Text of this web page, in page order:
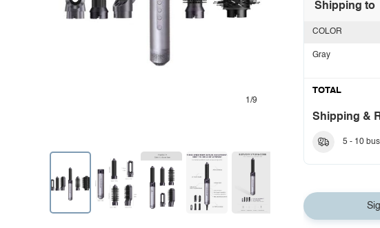
1/9
Shipping to
COLOR
Gray
TOTAL
Shipping &
5 - 10